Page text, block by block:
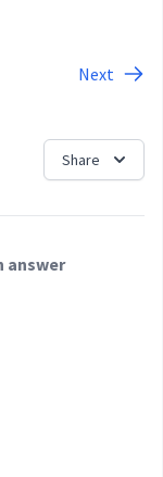
Next
Share
answer